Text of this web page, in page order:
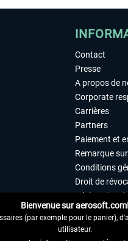
Contact
Presse
A propos de
Corporate
Carrières
Partners
Paiement et
Remarque
Conditions
Droit de
Déclaration
Accessibilité
Mentions
Bienvenue sur aerosoft.com!
(par exemple pour le panier),
utilisateur.